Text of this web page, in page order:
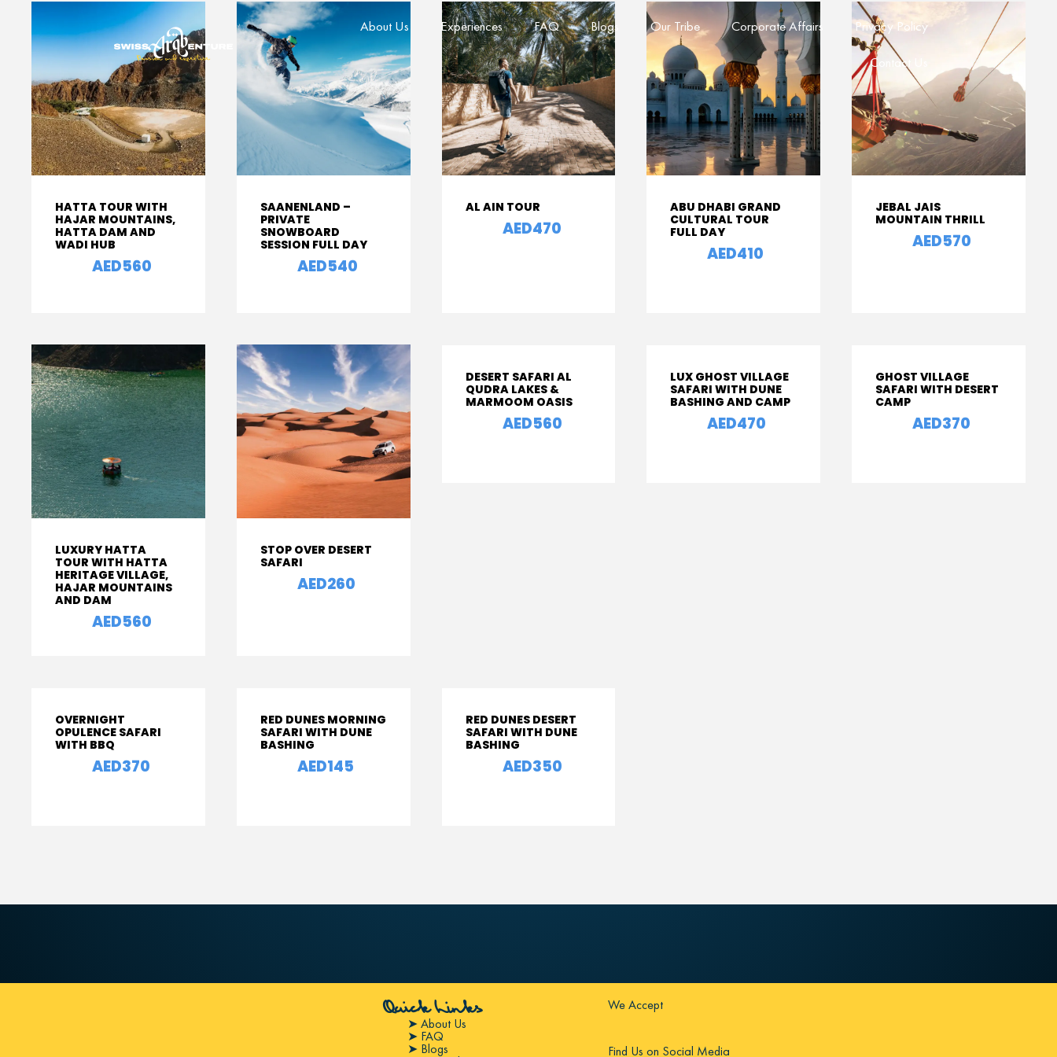
About Us Experiences FAQ Blogs Our Tribe Corporate Affairs Privacy Policy
Contact Us
HATTA TOUR WITH
HAJAR MOUNTAINS,
HATTA DAM AND
WADI HUB
AED560
SAANENLAND –
PRIVATE
SNOWBOARD
SESSION FULL DAY
AED540
AL AIN TOUR
AED470
ABU DHABI GRAND
CULTURAL TOUR
FULL DAY
AED410
JEBAL JAIS
MOUNTAIN THRILL
AED570
LUXURY HATTA
TOUR WITH HATTA
HERITAGE VILLAGE,
HAJAR MOUNTAINS
AND DAM
AED560
STOP OVER DESERT
SAFARI
AED260
DESERT SAFARI AL
QUDRA LAKES &
MARMOOM OASIS
AED560
LUX GHOST VILLAGE
SAFARI WITH DUNE
BASHING AND CAMP
AED470
GHOST VILLAGE
SAFARI WITH DESERT
CAMP
AED370
OVERNIGHT
OPULENCE SAFARI
WITH BBQ
AED370
RED DUNES MORNING
SAFARI WITH DUNE
BASHING
AED145
RED DUNES DESERT
SAFARI WITH DUNE
BASHING
AED350
Quick Links
➤ About Us
➤ FAQ
➤ Blogs
We Accept
Find Us on Social Media